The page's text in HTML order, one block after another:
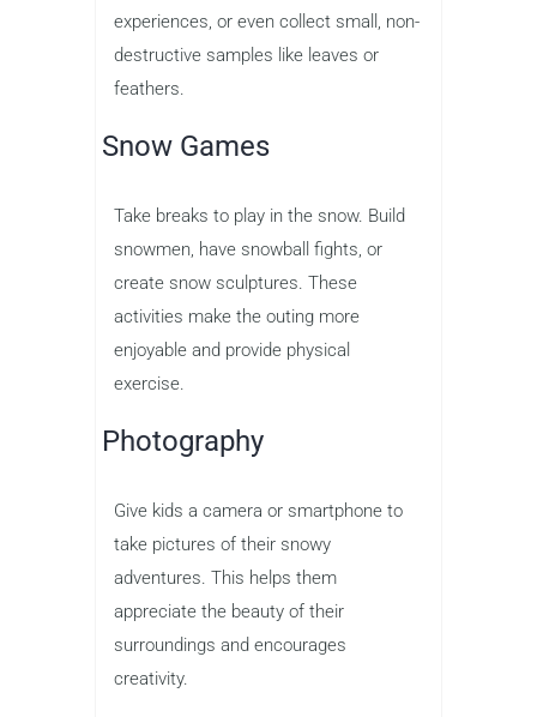
experiences, or even collect small, non-
destructive samples like leaves or
feathers.
Snow Games
Take breaks to play in the snow. Build
snowmen, have snowball fights, or
create snow sculptures. These
activities make the outing more
enjoyable and provide physical
exercise.
Photography
Give kids a camera or smartphone to
take pictures of their snowy
adventures. This helps them
appreciate the beauty of their
surroundings and encourages
creativity.